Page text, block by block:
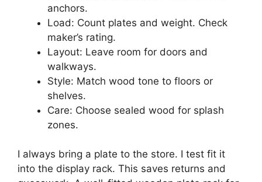
anchors.
Load: Count plates and weight. Check
maker’s rating.
Layout: Leave room for doors and
walkways.
Style: Match wood tone to floors or
shelves.
Care: Choose sealed wood for splash
zones.
I always bring a plate to the store. I test fit it
into the display rack. This saves returns and